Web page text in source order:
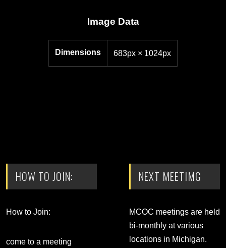
Image Data
Dimensions 683px × 1024px
HOW TO JOIN:
How to Join:
come to a meeting
NEXT MEETIMG
MCOC meetings are held
bi-monthly at various
locations in Michigan.